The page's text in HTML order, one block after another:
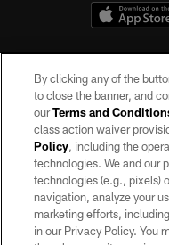
©2026 by the Las Vegas
may be reproduced without
By clicking any of the
to close the banner, and
ourTerms and
class action waiver
Policy, including the
technologies. We and our
technologies (e.g., pixels)
navigation, analyze your
marketing efforts,
in our Privacy Policy. You